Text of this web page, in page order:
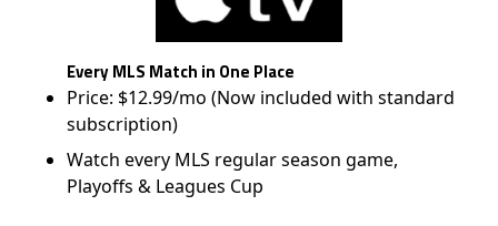
Every MLS Match in One Place
Price: $12.99/mo (Now included with standard
subscription)
Watch every MLS regular season game,
Playoffs & Leagues Cup